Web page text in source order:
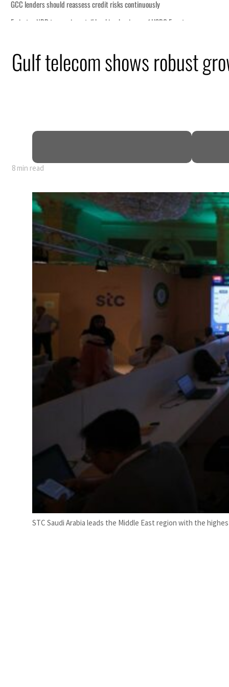
Gulf telecom shows robust
8 min read
STC Saudi Arabia leads the Middle East region with the